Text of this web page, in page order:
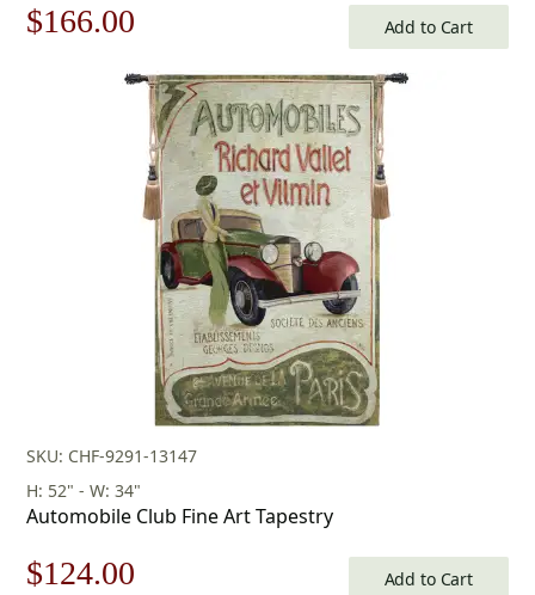
Original
$166.00
price
is:
$166.00.
Add to Cart
SKU: CHF-9291-13147
H: 52" - W: 34"
Automobile Club Fine Art Tapestry
Original
$124.00 Add to Cart